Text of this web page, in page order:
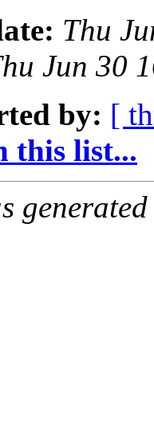
Thu
Jun 30
by: [
this list...